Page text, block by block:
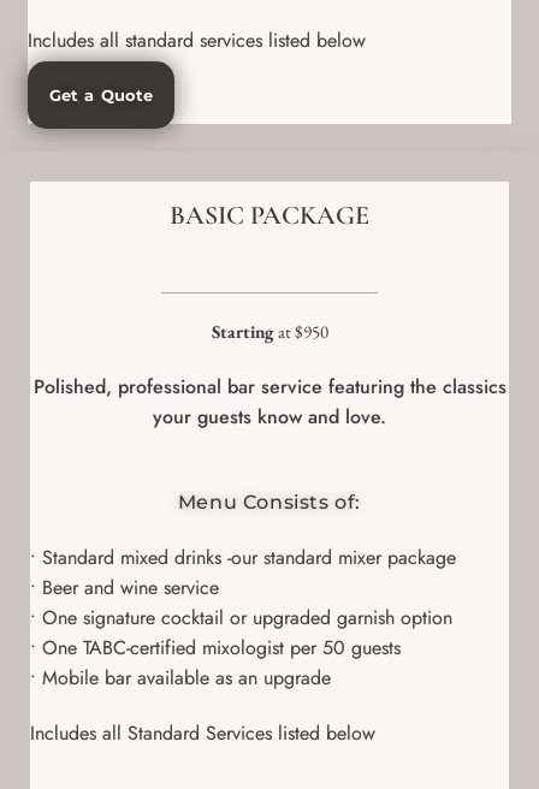
Includes all standard services listed below
Get a Quote
BASIC PACKAGE
Startingat $950
Polished, professional bar service featuring the classics
your guests know and love.
Menu Consists of:
• Standard mixed drinks -our standard mixer package
• Beer and wine service
• One signature cocktail or upgraded garnish option
• One TABC-certified mixologist per 50 guests
• Mobile bar available as an upgrade
Includes all Standard Services listed below